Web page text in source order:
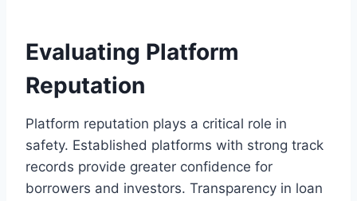
Evaluating Platform
Reputation
Platform reputation plays a critical role in
safety. Established platforms with strong track
records provide greater confidence for
borrowers and investors. Transparency in loan